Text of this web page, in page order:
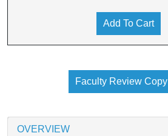
Add To Cart
Faculty Review Copy
OVERVIEW